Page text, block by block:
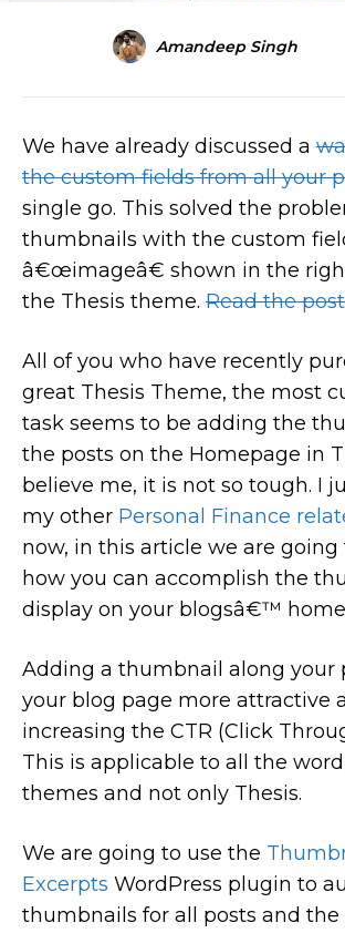
Amandeep Singh
We have already discussed a
the custom fields from all your
single go. This solved the
thumbnails with the custom
â€œimageâ€ shown in the
the Thesis theme. Read the
All of you who have recently
great Thesis Theme, the most
task seems to be adding the
the posts on the Homepage in
believe me, it is not so tough. I
my other Personal Finance
now, in this article we are going
how you can accomplish the
display on your blogsâ€™
Adding a thumbnail along your
your blog page more attractive
increasing the CTR (Click
This is applicable to all the
themes and not only Thesis.
We are going to use the
Excerpts WordPress plugin to
thumbnails for all posts and